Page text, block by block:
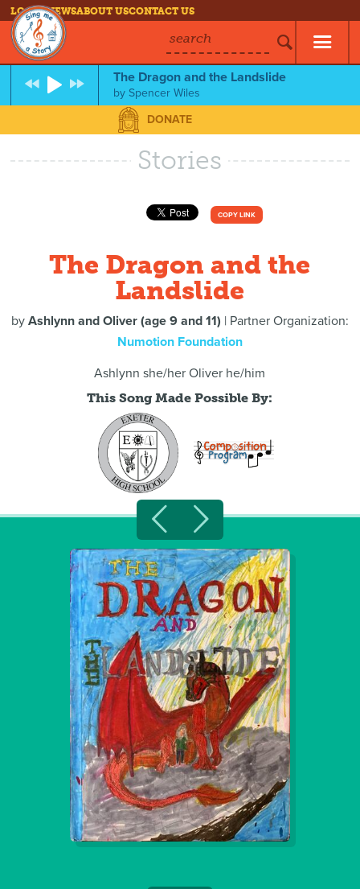
LOG INNEWSABOUT USCONTACT US
search
The Dragon and the Landslide
bySpencer Wiles
DONATE
Stories
COPY LINK
The Dragon and the
Landslide
by Ashlynn and Oliver (age 9 and 11) | Partner Organization:
Numotion Foundation
Ashlynn she/her Oliver he/him
This Song Made Possible By: